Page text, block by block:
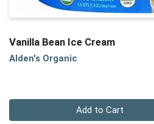
Vanilla Bean Ice Cream
Alden's Organic
Add to Cart